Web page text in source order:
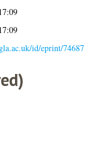
id/eprint/74687